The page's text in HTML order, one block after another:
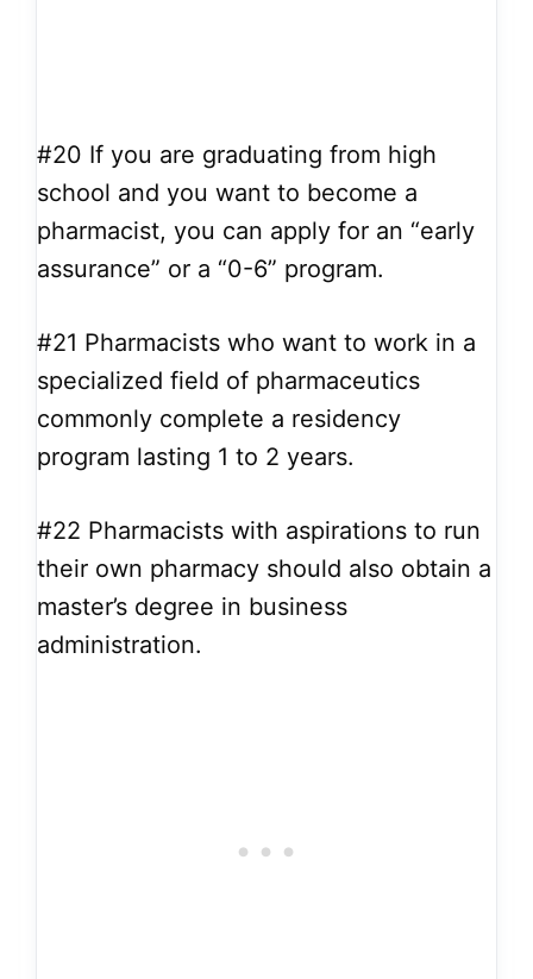
#20 If you are graduating from high
school and you want to become a
pharmacist, you can apply for an “early
assurance” or a “0-6” program.
#21 Pharmacists who want to work in a
specialized field of pharmaceutics
commonly complete a residency
program lasting 1 to 2 years.
#22 Pharmacists with aspirations to run
their own pharmacy should also obtain a
master’s degree in business
administration.